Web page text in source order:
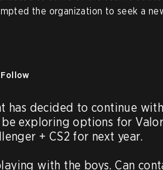
the organization to seek a
Follow
has decided to continue
be exploring options for
+ CS2 for next year.
with the boys. Can